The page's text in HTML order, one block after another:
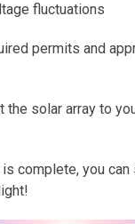
fluctuations
permits and
the solar array to
complete, you